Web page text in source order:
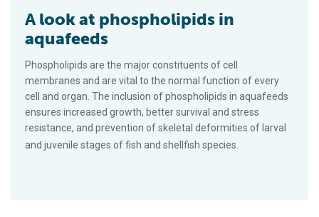
A look at phospholipids in
aquafeeds
Phospholipids are the major constituents of cell
membranes and are vital to the normal function of every
cell and organ. The inclusion of phospholipids in aquafeeds
ensures increased growth, better survival and stress
resistance, and prevention of skeletal deformities of larval
and juvenile stages of fish and shellfish species.